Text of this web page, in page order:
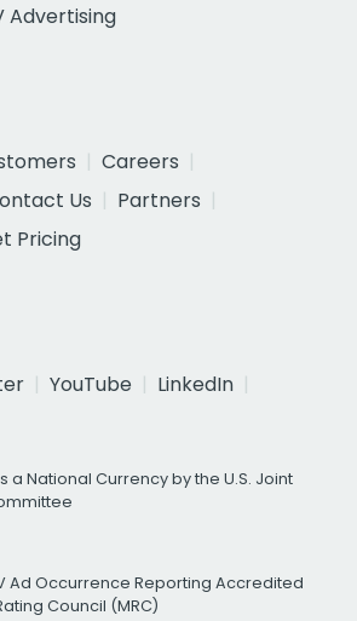
Advertising
Careers
Us
Partners
Pricing
YouTube
LinkedIn
a National Currency by the U.S. Joint
Ad Occurrence Reporting Accredited
Council (MRC)